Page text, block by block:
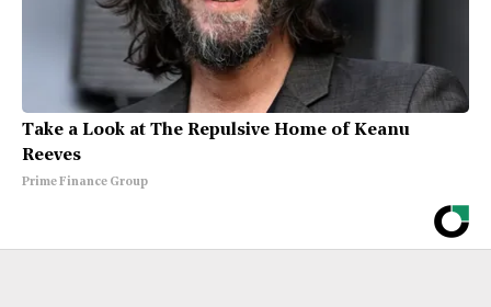
Take a Look at The Repulsive Home of Keanu
Reeves
Prime Finance Group